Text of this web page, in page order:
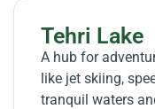
Tehri Lake
A hub for
like jet skiing,
tranquil waters